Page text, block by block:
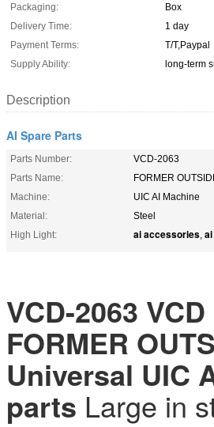
Packaging:
Box
Delivery Time:
1 day
Payment Terms:
T/T,Paypal
Supply Ability:
long-term
Description
AI Spare Parts
Parts Number:
VCD-2063
Parts Name:
FORMER
Machine:
UIC AI Machine
Material:
Steel
High Light:
ai accessories,
VCD-2063
FORMER
Universal UIC
parts Large in